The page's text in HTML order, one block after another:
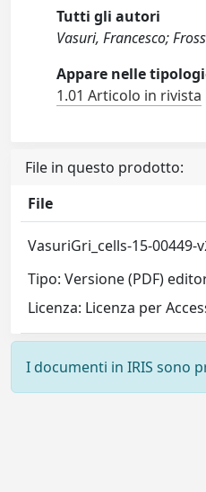
Tutti gli autori
Vasuri, Francesco;
Appare nelle
1.01 Articolo in rivista
File in questo prodotto:
File
VasuriGri_cells-15-00449-
Tipo: Versione (PDF)
Licenza: Licenza per
I documenti in IRIS sono